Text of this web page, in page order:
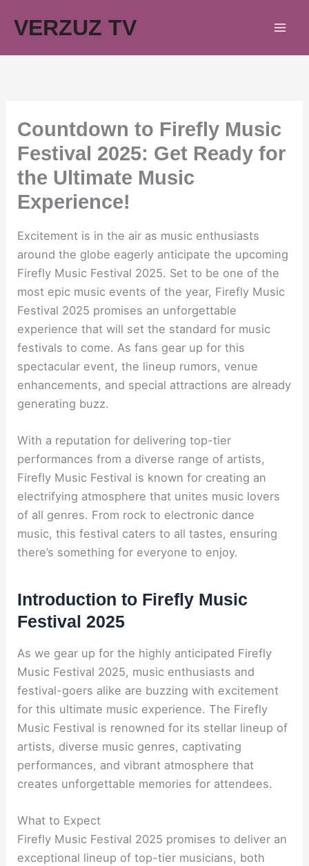
VERZUZ TV
Countdown to Firefly Music
Festival 2025: Get Ready for
the Ultimate Music
Experience!
Excitement is in the air as music enthusiasts
around the globe eagerly anticipate the upcoming
Firefly Music Festival 2025. Set to be one of the
most epic music events of the year, Firefly Music
Festival 2025 promises an unforgettable
experience that will set the standard for music
festivals to come. As fans gear up for this
spectacular event, the lineup rumors, venue
enhancements, and special attractions are already
generating buzz.
With a reputation for delivering top-tier
performances from a diverse range of artists,
Firefly Music Festival is known for creating an
electrifying atmosphere that unites music lovers
of all genres. From rock to electronic dance
music, this festival caters to all tastes, ensuring
there’s something for everyone to enjoy.
Introduction to Firefly Music
Festival 2025
As we gear up for the highly anticipated Firefly
Music Festival 2025, music enthusiasts and
festival-goers alike are buzzing with excitement
for this ultimate music experience. The Firefly
Music Festival is renowned for its stellar lineup of
artists, diverse music genres, captivating
performances, and vibrant atmosphere that
creates unforgettable memories for attendees.
What to Expect
Firefly Music Festival 2025 promises to deliver an
exceptional lineup of top-tier musicians, both